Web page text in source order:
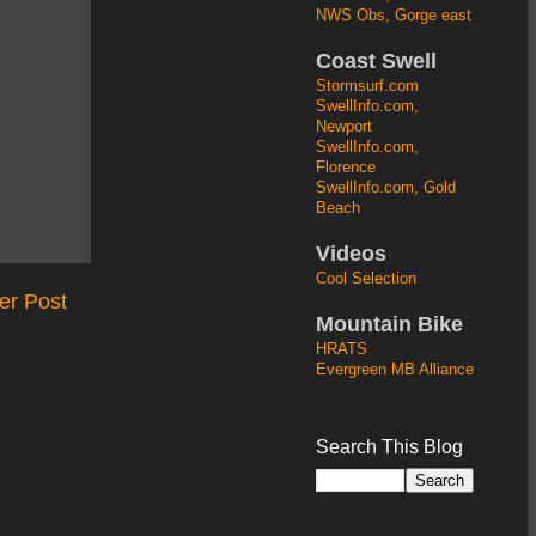
Post
NWS Obs, Gorge east
Coast Swell
Stormsurf.com
SwellInfo.com,
Newport
SwellInfo.com,
Florence
SwellInfo.com, Gold
Beach
Videos
Cool Selection
Mountain Bike
HRATS
Evergreen MB Alliance
Search This Blog